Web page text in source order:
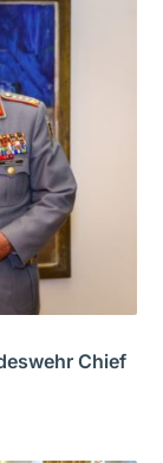
Chief